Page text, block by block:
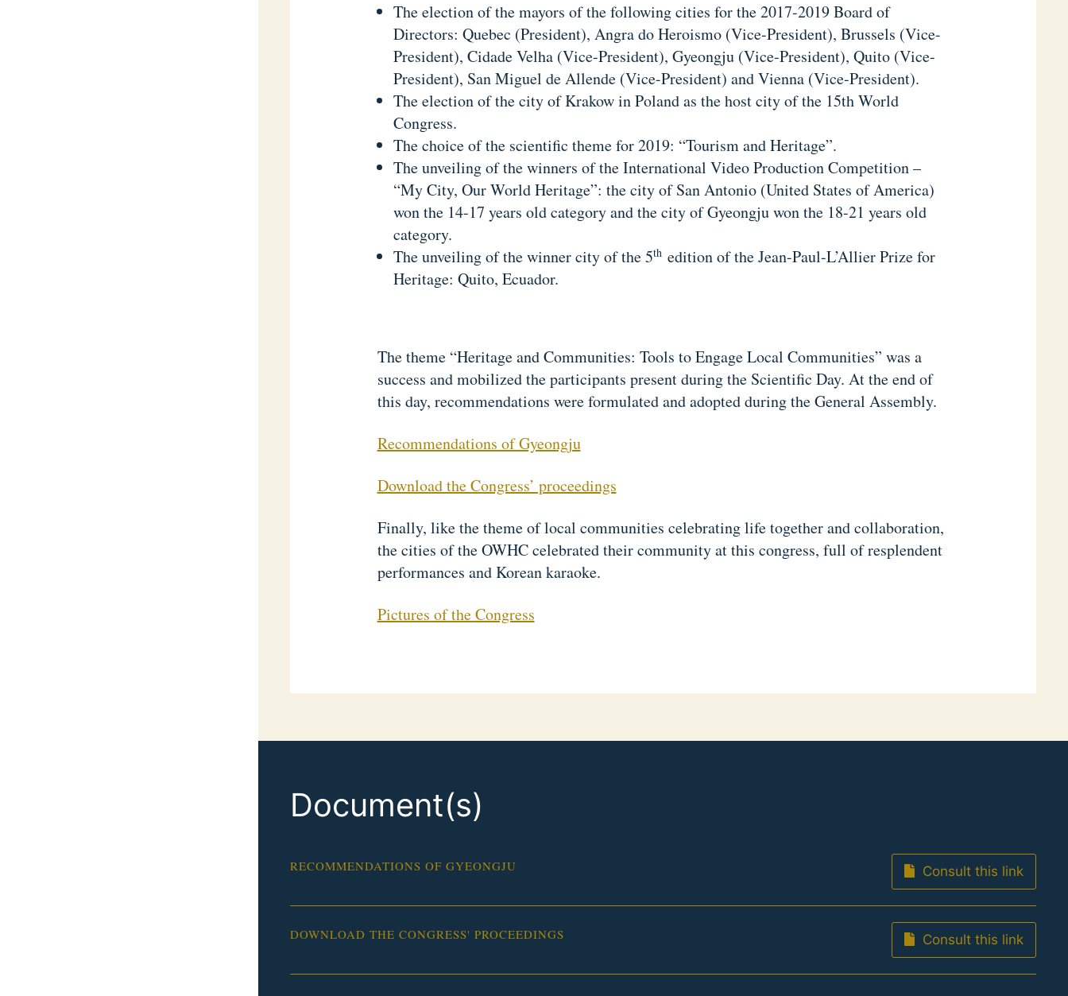
The election of the mayors of the following cities for the 2017-2019 Board of
Directors: Quebec (President), Angra do Heroismo (Vice-President), Brussels (Vice-
President), Cidade Velha (Vice-President), Gyeongju (Vice-President), Quito (Vice-
President), San Miguel de Allende (Vice-President) and Vienna (Vice-President).
The election of the city of Krakow in Poland as the host city of the 15th World
Congress.
The choice of the scientific theme for 2019: “Tourism and Heritage”.
The unveiling of the winners of the International Video Production Competition –
“My City, Our World Heritage”: the city of San Antonio (United States of America)
won the 14-17 years old category and the city of Gyeongju won the 18-21 years old
category.
The unveiling of the winner city of the 5thedition of the Jean-Paul-L’Allier Prize for
Heritage: Quito, Ecuador.
The theme “Heritage and Communities: Tools to Engage Local Communities” was a
success and mobilized the participants present during the Scientific Day. At the end of
this day, recommendations were formulated and adopted during the General Assembly.
Recommendations of Gyeongju
Download the Congress’ proceedings
Finally, like the theme of local communities celebrating life together and collaboration,
the cities of the OWHC celebrated their community at this congress, full of resplendent
performances and Korean karaoke.
Pictures of the Congress
Document(s)
RECOMMENDATIONS OF GYEONGJU Consult this link
DOWNLOAD THE CONGRESS' PROCEEDINGS Consult this link